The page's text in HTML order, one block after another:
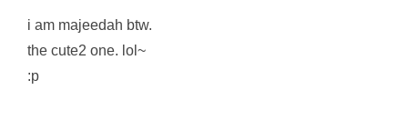
i am majeedah btw.
the cute2 one. lol~
:p